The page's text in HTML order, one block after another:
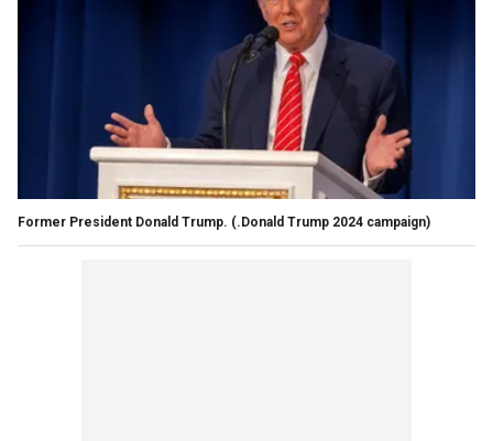
Former President Donald Trump. (.Donald Trump 2024 campaign)